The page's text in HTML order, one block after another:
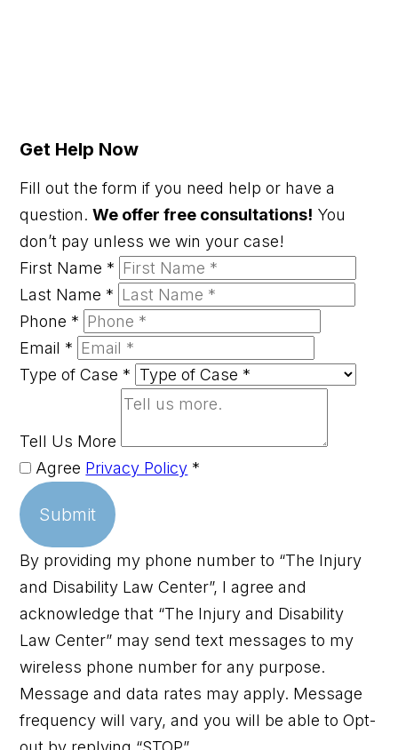
Get Help Now
Fill out the form if you need help or have a
question.We offer free consultations! You
don’t pay unless we win your case!
First Name *
Last Name *
Phone *
Email *
Type of Case *
Tell Us More
Agree Privacy Policy *
Submit
By providing my phone number to “The Injury
and Disability Law Center”, I agree and
acknowledge that “The Injury and Disability
Law Center” may send text messages to my
wireless phone number for any purpose.
Message and data rates may apply. Message
frequency will vary, and you will be able to Opt-